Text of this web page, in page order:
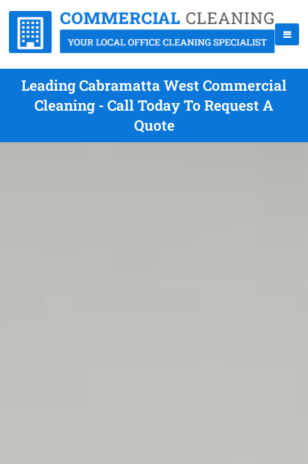
Leading Cabramatta West Commercial
Cleaning - Call Today To Request A
Quote